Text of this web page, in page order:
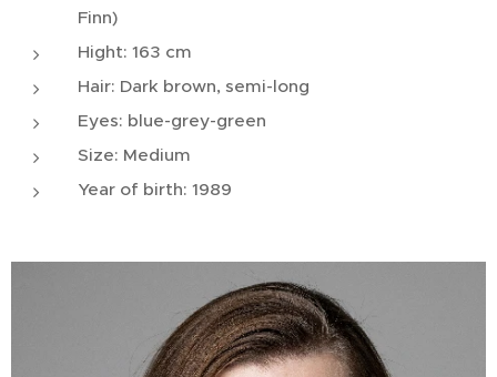
Finn)
Hight: 163 cm
Hair: Dark brown, semi-long
Eyes: blue-grey-green
Size: Medium
Year of birth: 1989